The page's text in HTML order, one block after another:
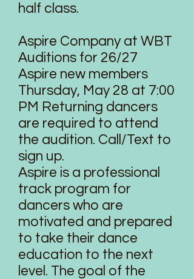
half class.
Aspire Company at WBT
Auditions for 26/27
Aspire new members
Thursday, May 28 at 7:00
PM Returning dancers
are required to attend
the audition. Call/Text to
sign up.
Aspire is a professional
track program for
dancers who are
motivated and prepared
to take their dance
education to the next
level. The goal of the